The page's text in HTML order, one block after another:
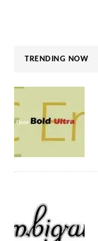
TRENDING NOW